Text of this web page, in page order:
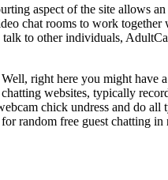
aspect of the site allows
chat rooms to work
to other individuals,
right here you might have a
websites, typically
chick undress and do
random free guest chatting